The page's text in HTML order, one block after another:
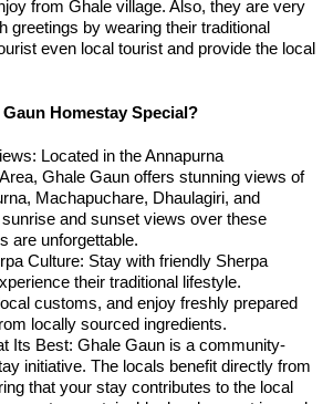
from Ghale village. Also, they are very
greetings by wearing their traditional
even local tourist and provide the local
Homestay Special?
Located in the Annapurna
Ghale Gaun offers stunning views of
Machapuchare, Dhaulagiri, and
and sunset views over these
are unforgettable.
Culture: Stay with friendly Sherpa
their traditional lifestyle.
customs, and enjoy freshly prepared
locally sourced ingredients.
Its Best: Ghale Gaun is a community-
initiative. The locals benefit directly from
that your stay contributes to the local